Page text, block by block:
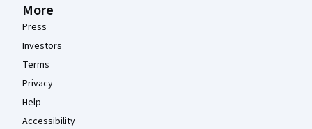
More
Press
Investors
Terms
Privacy
Help
Accessibility